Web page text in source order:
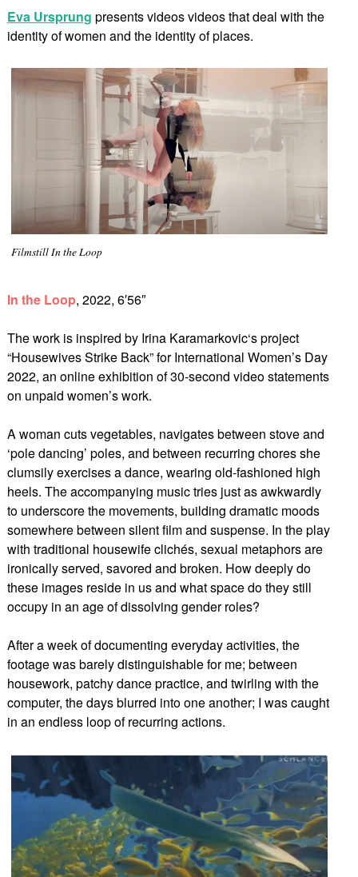
Eva Ursprung presents videos videos that deal with the
identity of women and the identity of places.
Filmstill In the Loop
In the Loop, 2022, 6′56″
The work is inspired by Irina Karamarkovic‘s project
“Housewives Strike Back” for International Women’s Day
2022, an online exhibition of 30-second video statements
on unpaid women’s work.
A woman cuts vegetables, navigates between stove and
‘pole dancing’ poles, and between recurring chores she
clumsily exercises a dance, wearing old-fashioned high
heels. The accompanying music tries just as awkwardly
to underscore the movements, building dramatic moods
somewhere between silent film and suspense. In the play
with traditional housewife clichés, sexual metaphors are
ironically served, savored and broken. How deeply do
these images reside in us and what space do they still
occupy in an age of dissolving gender roles?
After a week of documenting everyday activities, the
footage was barely distinguishable for me; between
housework, patchy dance practice, and twirling with the
computer, the days blurred into one another; I was caught
in an endless loop of recurring actions.